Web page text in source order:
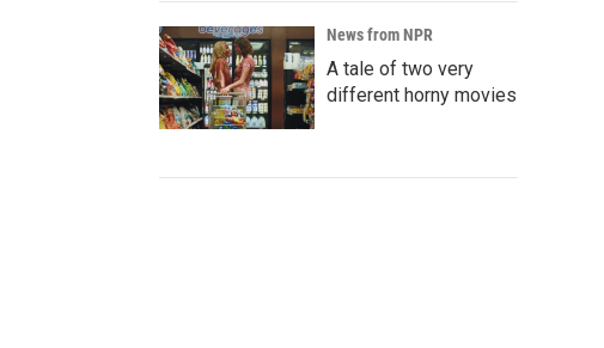
News from NPR
A tale of two very
different horny movies